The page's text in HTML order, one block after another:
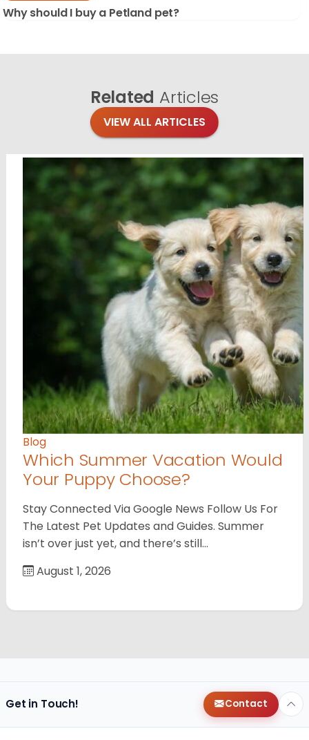
Why should I buy a Petland pet?
Related Articles
VIEW ALL ARTICLES
Blog
Which Summer Vacation Would
Your Puppy Choose?
Stay Connected Via Google News Follow Us For
The Latest Pet Updates and Guides. Summer
isn’t over just yet, and there’s still…
August 1, 2026
Get in Touch! Contact